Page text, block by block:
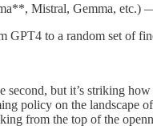
Mistral, Gemma, etc.)
GPT4 to a random set of
but it’s striking
policy on the landscape
from the top of the